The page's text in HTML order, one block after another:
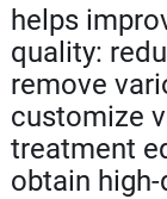
helps
quality:
remove
customize
treatment
obtain